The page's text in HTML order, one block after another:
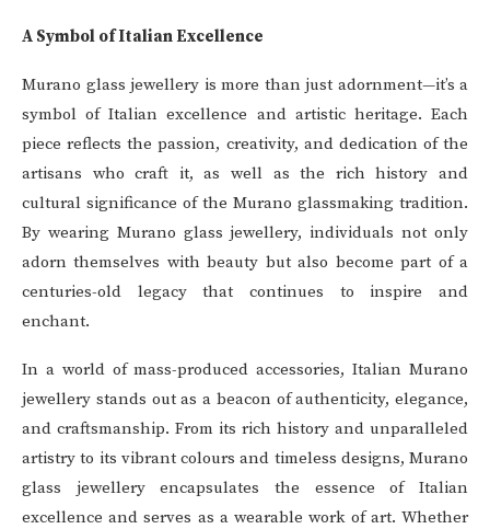
A Symbol of Italian Excellence
Murano glass jewellery is more than just adornment—it’s a
symbol of Italian excellence and artistic heritage. Each
piece reflects the passion, creativity, and dedication of the
artisans who craft it, as well as the rich history and
cultural significance of the Murano glassmaking tradition.
By wearing Murano glass jewellery, individuals not only
adorn themselves with beauty but also become part of a
centuries-old legacy that continues to inspire and
enchant.
In a world of mass-produced accessories, Italian Murano
jewellery stands out as a beacon of authenticity, elegance,
and craftsmanship. From its rich history and unparalleled
artistry to its vibrant colours and timeless designs, Murano
glass jewellery encapsulates the essence of Italian
excellence and serves as a wearable work of art. Whether